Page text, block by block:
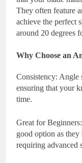
They often feature
achieve the perfect
around 20 degrees
Why Choose an
Consistency: Angle
ensuring that your
time.
Great for
good option as
requiring advanced